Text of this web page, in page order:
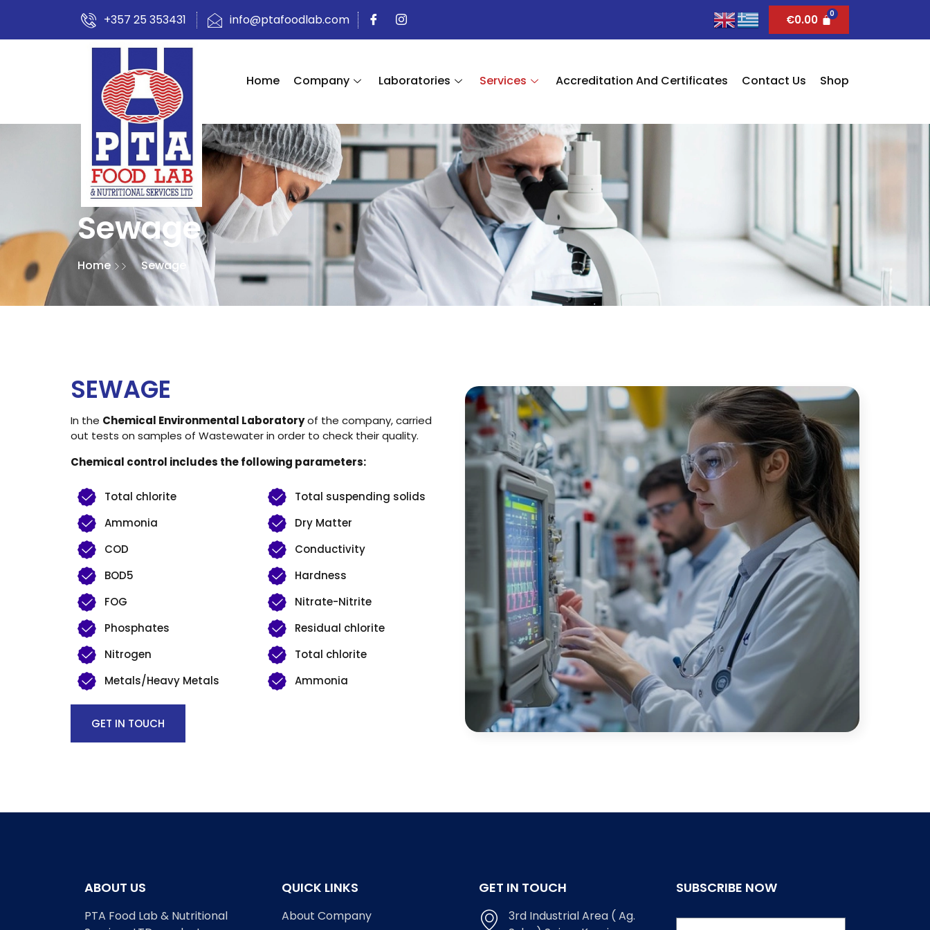
+357 25 353431 info@ptafoodlab.com €0.00
Home Company Laboratories Services Accreditation And Certificates Contact Us Shop
Sewage
Home Sewage
SEWAGE
In the Chemical Environmental Laboratoryof the company, carried
out tests on samples of Wastewater in order to check their quality.
Chemical control includes the following parameters:
Total chlorite
Ammonia
COD
BOD5
FOG
Phosphates
Nitrogen
Metals/Heavy Metals
Total suspending solids
Dry Matter
Conductivity
Hardness
Nitrate-Nitrite
Residual chlorite
Total chlorite
Ammonia
GET IN TOUCH
ABOUT US
PTA Food Lab & Nutritional
QUICK LINKS
About Company
GET IN TOUCH
3rd Industrial Area ( Ag.
SUBSCRIBE NOW